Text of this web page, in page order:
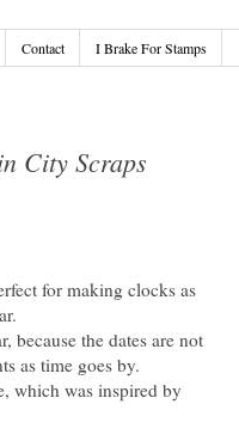
Contact I Brake For Stamps
City Scraps
for making clocks as
because the dates are not
as time goes by.
which was inspired by